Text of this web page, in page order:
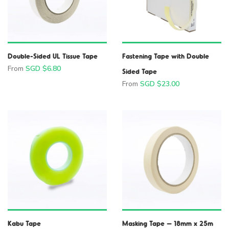
Double-Sided UL Tissue Tape
From SGD $6.80
Fastening Tape with Double
Sided Tape
From SGD $23.00
Kabu Tape Masking Tape – 18mm x 25m